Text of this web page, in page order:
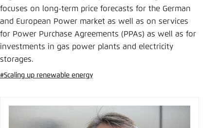
focuses on long-term price forecasts for the German
and European Power market as well as on services
for Power Purchase Agreements (PPAs) as well as for
investments in gas power plants and electricity
storages.
#Scaling up renewable energy